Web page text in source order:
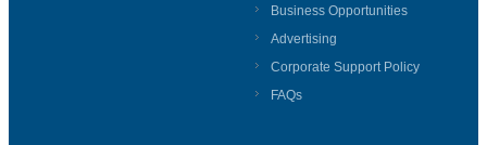
Business Opportunities
Advertising
Corporate Support Policy
FAQs